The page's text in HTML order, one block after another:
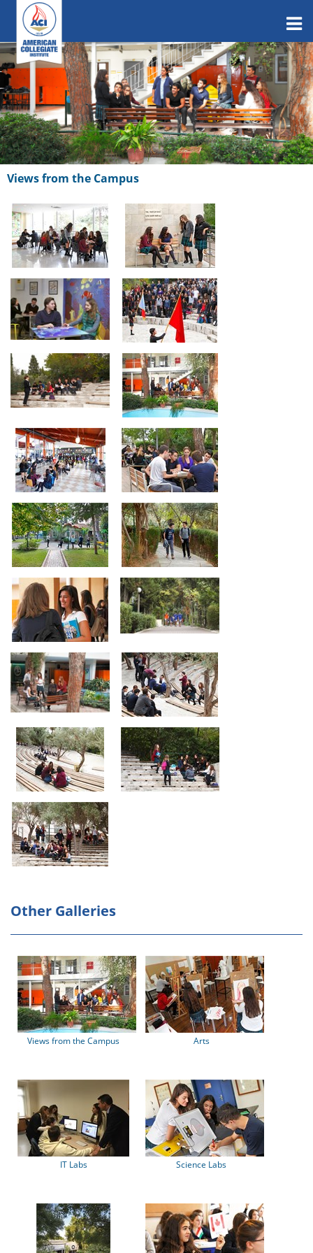
Views from the Campus
Other Galleries
Views from the Campus Arts
IT Labs Science Labs